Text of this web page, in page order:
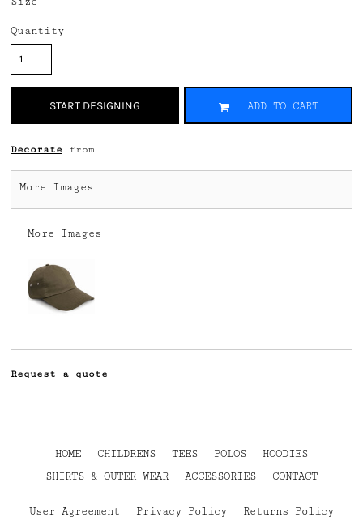
Quantity
START DESIGNING ADD TO CART
Decorate from
More Images
More Images
Request a quote
HOME CHILDRENS TEES POLOS
HOODIES
SHIRTS & OUTER WEAR
ACCESSORIES CONTACT
User Agreement Privacy Policy Returns Policy